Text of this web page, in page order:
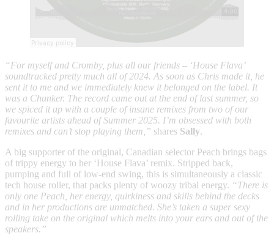
“For myself and Cromby, plus all our friends – ‘House Flava’
soundtracked pretty much all of 2024. As soon as Chris made it, he
sent it to me and we immediately knew it belonged on the label. It
was a Chunker. The record came out at the end of last summer, so
we spiced it up with a couple of insane remixes from two of our
favourite artists ahead of Summer 2025. I’m obsessed with both
remixes and can’t stop playing them,” shares Sally.
A big supporter of the original, Canadian selector Peach brings bags
of trippy energy to her ‘House Flava’ remix. Stripped back,
pumping and full of low-end swing, this is simultaneously a classic
tech house roller, that packs plenty of woozy tribal energy. “There is
only one Peach, her energy, quirkiness and skills behind the decks
and in her productions are unmatched. She’s taken a super sexy
rolling take on the original which melts into your ears and out of the
speakers.”